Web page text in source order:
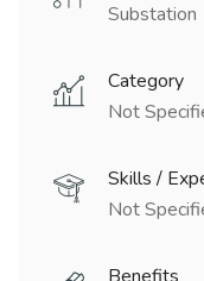
Substation
Category
Not
Skills /
Not